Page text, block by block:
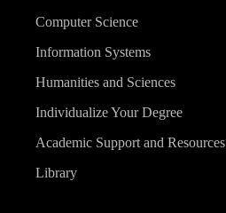
Computer Science
Information Systems
Humanities and Sciences
Individualize Your Degree
Academic Support and Resources
Library